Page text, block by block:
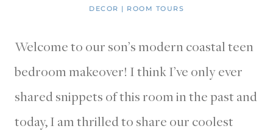
DECOR | ROOM TOURS
Welcome to our son’s modern coastal teen
bedroom makeover! I think I’ve only ever
shared snippets of this room in the past and
today, I am thrilled to share our coolest